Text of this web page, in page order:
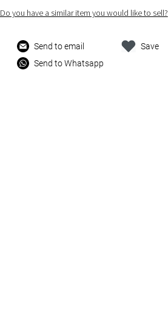
Do you have a similar item you would like to sell?
Send to email
Send to Whatsapp
Save